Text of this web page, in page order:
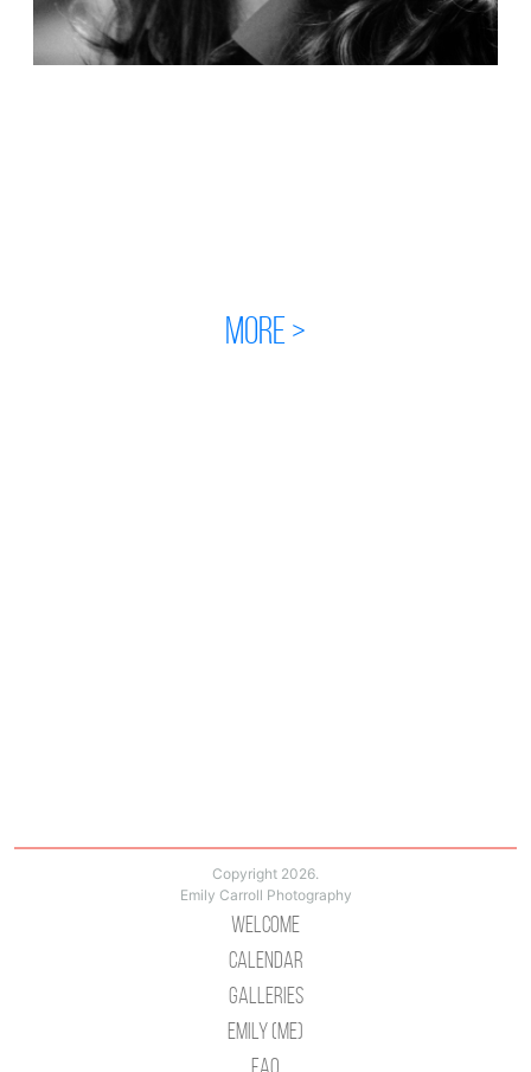
MORE >
Copyright 2026.
Emily Carroll Photography
Welcome
Calendar
Galleries
Emily (Me)
Faq